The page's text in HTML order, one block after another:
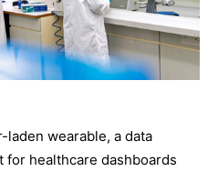
laden wearable, a data
for healthcare dashboards